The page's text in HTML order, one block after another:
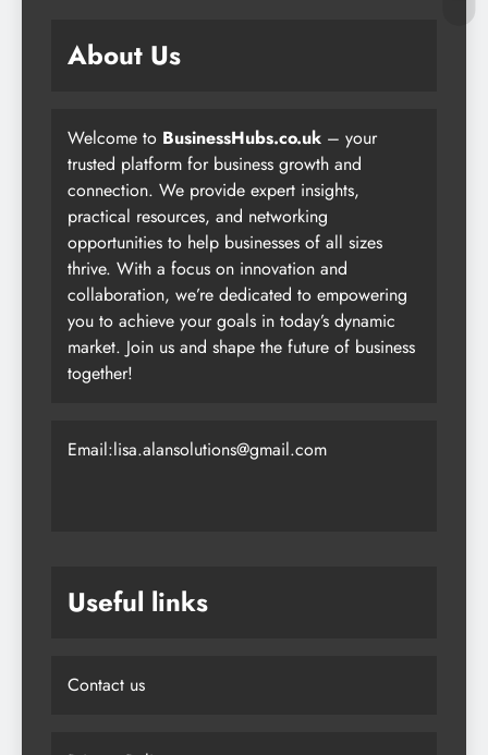
About Us
Welcome to BusinessHubs.co.uk – your
trusted platform for business growth and
connection. We provide expert insights,
practical resources, and networking
opportunities to help businesses of all sizes
thrive. With a focus on innovation and
collaboration, we’re dedicated to empowering
you to achieve your goals in today’s dynamic
market. Join us and shape the future of business
together!
Email:lisa.alansolutions@gmail.com
Useful links
Contact us